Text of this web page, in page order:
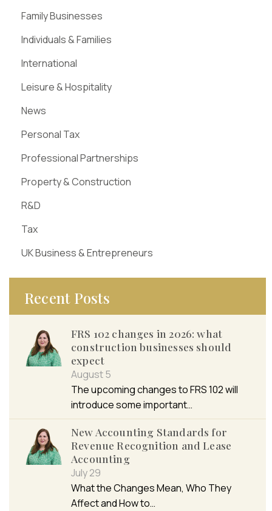
Family Businesses
Individuals & Families
International
Leisure & Hospitality
News
Personal Tax
Professional Partnerships
Property & Construction
R&D
Tax
UK Business & Entrepreneurs
Recent Posts
FRS 102 changes in 2026: what
construction businesses should
expect
August 5
The upcoming changes to FRS 102 will
introduce some important…
New Accounting Standards for
Revenue Recognition and Lease
Accounting
July 29
What the Changes Mean, Who They
Affect and How to…